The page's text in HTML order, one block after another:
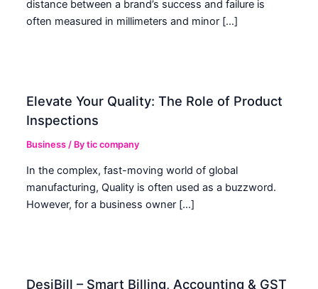
distance between a brand’s success and failure is
often measured in millimeters and minor […]
Elevate Your Quality: The Role of Product
Inspections
Business / Bytic company
In the complex, fast-moving world of global
manufacturing, Quality is often used as a buzzword.
However, for a business owner […]
DesiBill – Smart Billing, Accounting & GST